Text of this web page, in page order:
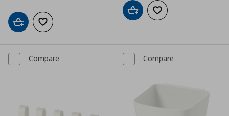
Add to cartAdd to wishlist
Add to cartAdd to wishlist
Compare Compare